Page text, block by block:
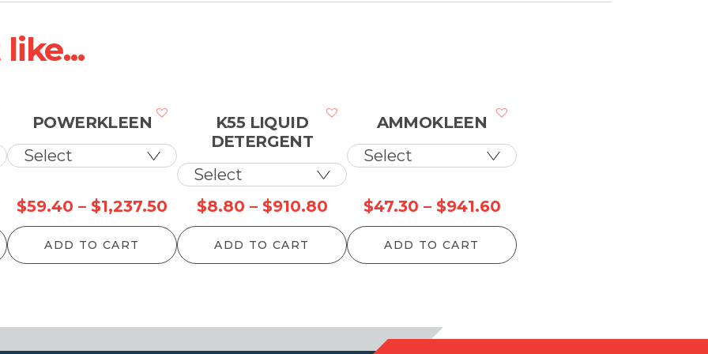
$52.80
POWERKLEEN
$59.40 – $1,237.50 Price
range:
$59.40
ADD TO CART
K55 LIQUID
DETERGENT
$8.80 – $910.80Price
range:
$8.80
ADD TO CART
AMMOKLEEN
$47.30 – $941.60Price
range:
$47.30
ADD TO CART